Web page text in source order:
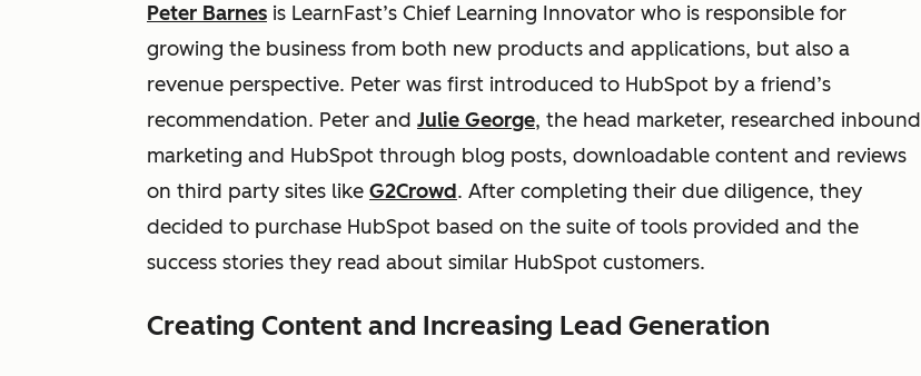
Peter Barnes is LearnFast’s Chief Learning Innovator who is responsible for
growing the business from both new products and applications, but also a
revenue perspective. Peter was first introduced to HubSpot by a friend’s
recommendation. Peter and Julie George, the head marketer, researched inbound
marketing and HubSpot through blog posts, downloadable content and reviews
on third party sites like G2Crowd. After completing their due diligence, they
decided to purchase HubSpot based on the suite of tools provided and the
success stories they read about similar HubSpot customers.
Creating Content and Increasing Lead Generation